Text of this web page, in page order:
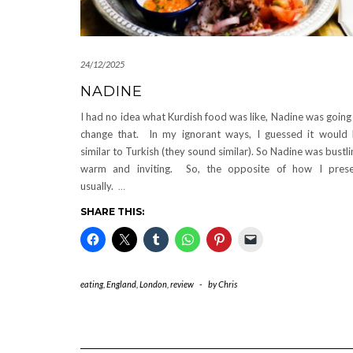
24/12/2025
NADINE
I had no idea what Kurdish food was like, Nadine was
change that. In my ignorant ways, I guessed it would
similar to Turkish (they sound similar). So Nadine was
warm and inviting. So, the opposite of how I
usually. …
SHARE THIS:
eating, England London review - byChris